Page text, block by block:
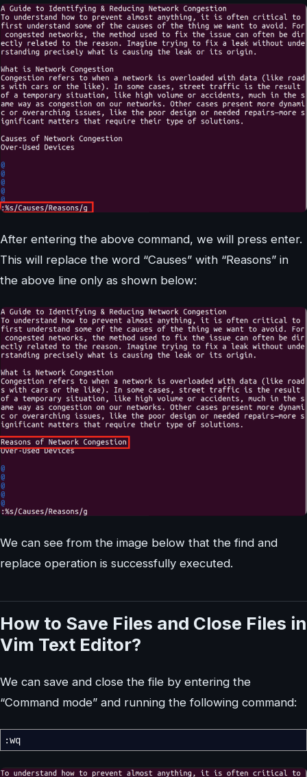
After entering the above command, we will press enter.
This will replace the word “Causes” with “Reasons” in
the above line only as shown below:
We can see from the image below that the find and
replace operation is successfully executed.
How to Save Files and Close Files in
Vim Text Editor?
We can save and close the file by entering the
“Command mode” and running the following command:
:wq